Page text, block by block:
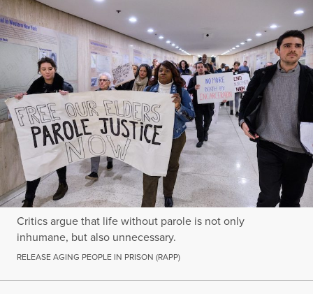
Critics argue that life without parole is not only
inhumane, but also unnecessary.
RELEASE AGING PEOPLE IN PRISON (RAPP)